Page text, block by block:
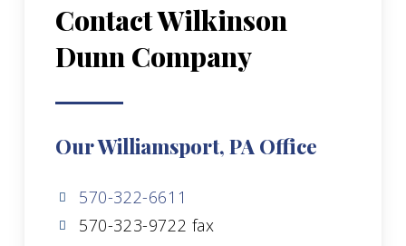
Contact Wilkinson
Dunn Company
Our Williamsport, PA Office
570-322-6611
570-323-9722 fax